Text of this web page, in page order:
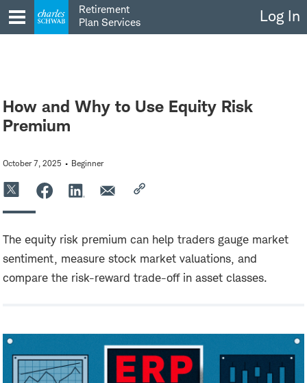
to
content
Retirement
Plan Services
Log In
How and Why to Use Equity Risk
Premium
October 7, 2025 Beginner
The equity risk premium can help traders gauge market
sentiment, measure stock market valuations, and
compare the risk-reward trade-off in asset classes.